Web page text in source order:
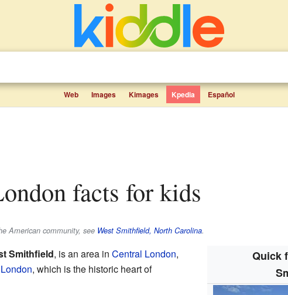
Web Images Kimages Kpedia Español
facts for kids
American community, see West Smithfield, North Carolina.
Quick
Smithfield, is an area in Central London,
, which is the historic heart of